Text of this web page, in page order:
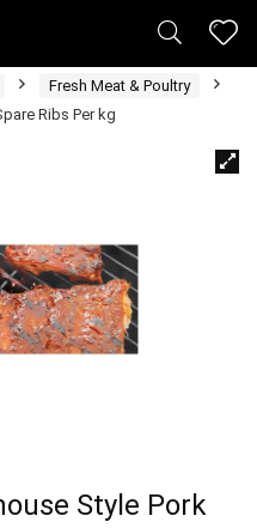
Fresh Meat & Poultry
Ribs Per kg
Style Pork